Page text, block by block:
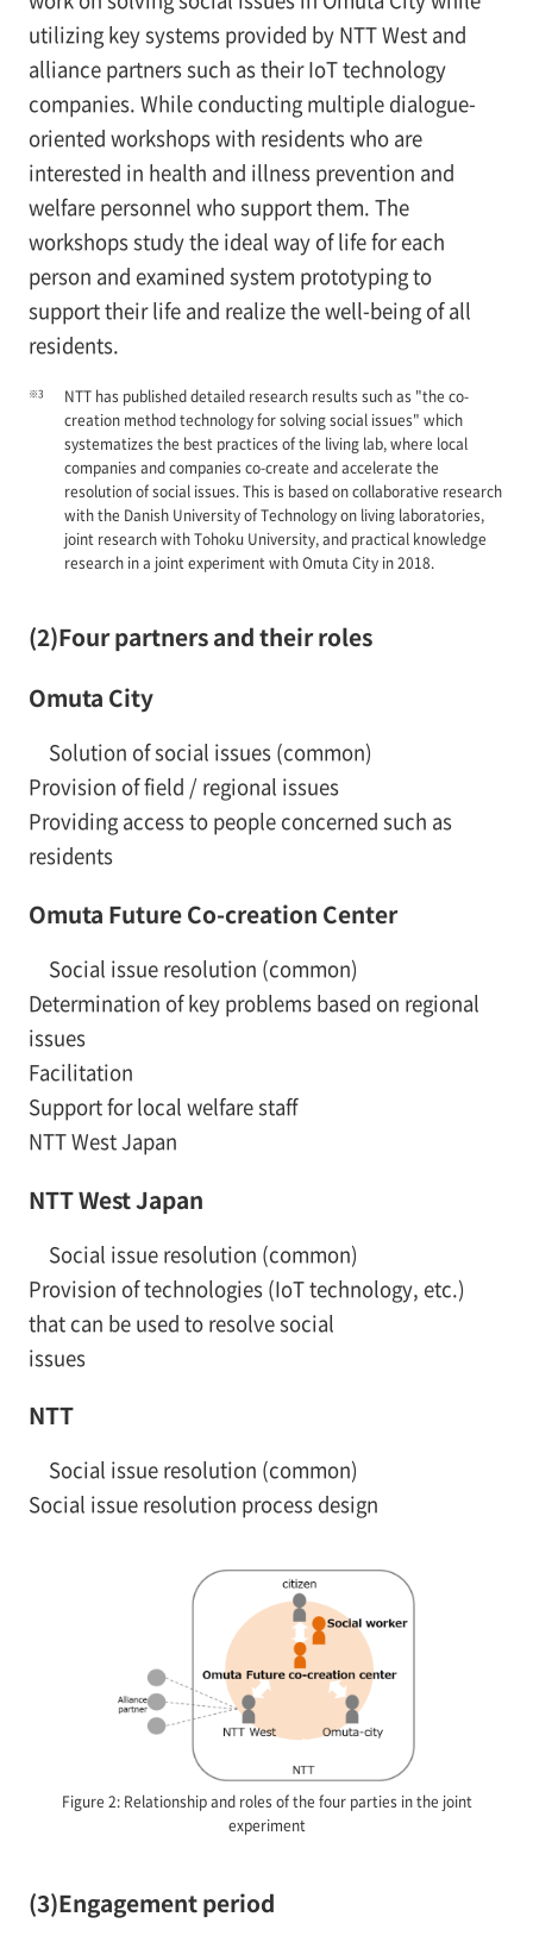
utilizing key systems provided by NTT West and
alliance partners such as their IoT technology
companies. While conducting multiple dialogue-
oriented workshops with residents who are
interested in health and illness prevention and
welfare personnel who support them. The
workshops study the ideal way of life for each
person and examined system prototyping to
support their life and realize the well-being of all
residents.
※3
NTT has published detailed research results such as "the co-
creation method technology for solving social issues" which
systematizes the best practices of the living lab, where local
companies and companies co-create and accelerate the
resolution of social issues. This is based on collaborative research
with the Danish University of Technology on living laboratories,
joint research with Tohoku University, and practical knowledge
research in a joint experiment with Omuta City in 2018.
(2)Four partners and their roles
Omuta City
Solution of social issues (common)
Provision of field / regional issues
Providing access to people concerned such as
residents
Omuta Future Co-creation Center
Social issue resolution (common)
Determination of key problems based on regional
issues
Facilitation
Support for local welfare staff
NTT West Japan
NTT West Japan
Social issue resolution (common)
Provision of technologies (IoT technology, etc.)
that can be used to resolve social
issues
NTT
Social issue resolution (common)
Social issue resolution process design
Figure 2: Relationship and roles of the four parties in the joint
experiment
(3)Engagement period